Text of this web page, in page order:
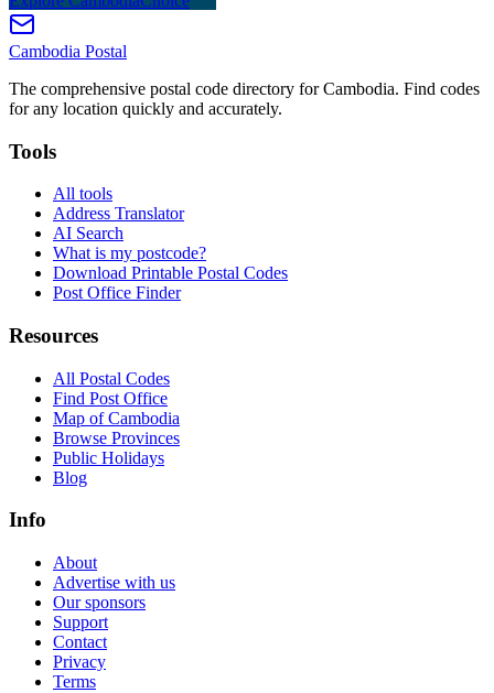
Cambodia Postal
The comprehensive postal code directory for Cambodia. Find codes
for any location quickly and accurately.
Tools
All tools
Address Translator
AI Search
What is my postcode?
Download Printable Postal Codes
Post Office Finder
Resources
All Postal Codes
Find Post Office
Map of Cambodia
Browse Provinces
Public Holidays
Blog
Info
About
Advertise with us
Our sponsors
Support
Contact
Privacy
Terms